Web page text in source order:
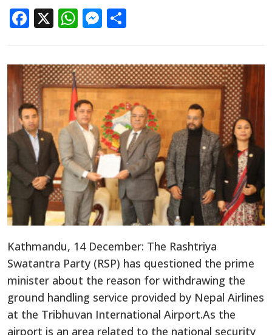
Facebook
X WhatsApp
Messenger
Kathmandu, 14 December: The Rashtriya
Swatantra Party (RSP) has questioned the prime
minister about the reason for withdrawing the
ground handling service provided by Nepal Airlines
at the Tribhuvan International Airport.As the
airport is an area related to the national security